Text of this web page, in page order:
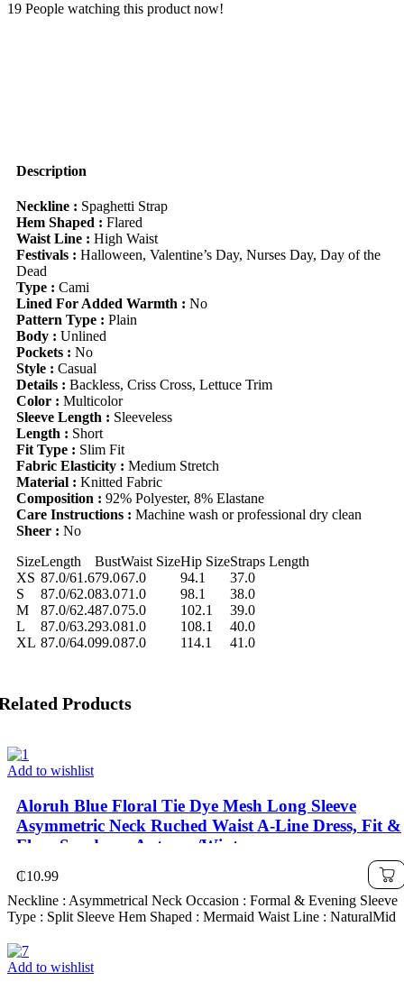
With
For
Out
Chic
Dress
quantity
19 People watching this product now!
Description
Neckline : Spaghetti Strap
Hem Shaped : Flared
Waist Line : High Waist
Festivals : Halloween, Valentine’s Day, Nurses Day, Day of the
Dead
Type : Cami
Lined For Added Warmth : No
Pattern Type : Plain
Body : Unlined
Pockets : No
Style : Casual
Details : Backless, Criss Cross, Lettuce Trim
Color : Multicolor
Sleeve Length : Sleeveless
Length : Short
Fit Type : Slim Fit
Fabric Elasticity : Medium Stretch
Material : Knitted Fabric
Composition : 92% Polyester, 8% Elastane
Care Instructions : Machine wash or professional dry clean
Sheer : No
SizeLength BustWaist SizeHip SizeStraps Length
XS 87.0/61.679.067.0 94.1
37.0
S
87.0/62.083.071.0 98.1
38.0
M
87.0/62.487.075.0 102.1
39.0
L
87.0/63.293.081.0 108.1
40.0
XL 87.0/64.099.087.0 114.1 41.0
Products
Add to wishlist
Aloruh Blue Floral Tie Dye Mesh Long Sleeve
Asymmetric Neck Ruched Waist A-Line Dress, Fit &
Flare Sundress, Autumn/Winter
₵10.99
Neckline : Asymmetrical Neck Occasion : Formal & Evening Sleeve
Type : Split Sleeve Hem Shaped : Mermaid Waist Line : NaturalMid
Add to wishlist